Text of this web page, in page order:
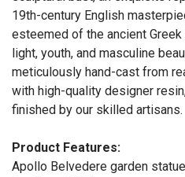
19th-century English
esteemed of the ancient
light, youth, and masculine
meticulously hand-cast from
with high-quality designer
finished by our skilled artisans.
Product Features:
Apollo Belvedere garden